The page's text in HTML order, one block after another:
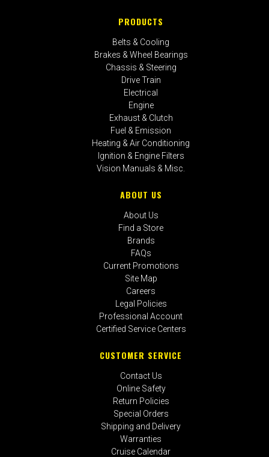
PRODUCTS
Belts & Cooling
Brakes & Wheel Bearings
Chassis & Steering
Drive Train
Electrical
Engine
Exhaust & Clutch
Fuel & Emission
Heating & Air Conditioning
Ignition & Engine Filters
Vision Manuals & Misc.
ABOUT US
About Us
Find a Store
Brands
FAQs
Current Promotions
Site Map
Careers
Legal Policies
Professional Account
Certified Service Centers
CUSTOMER SERVICE
Contact Us
Online Safety
Return Policies
Special Orders
Shipping and Delivery
Warranties
Cruise Calendar